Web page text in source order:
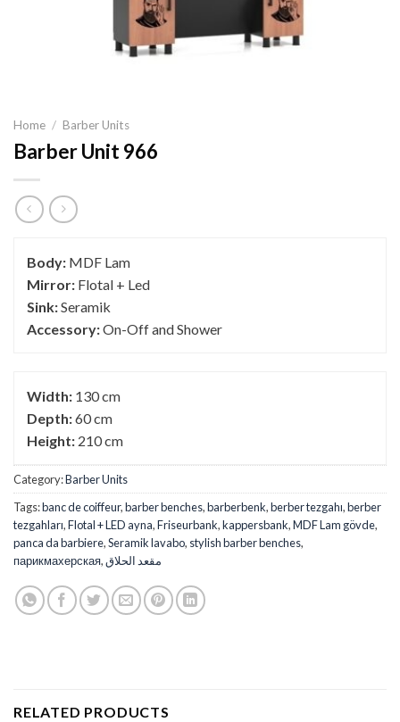
Home / Barber Units
Barber Unit 966
Body: MDF Lam
Mirror: Flotal + Led
Sink:Seramik
Accessory:On-Off and Shower
Width: 130 cm
Depth:60 cm
Height: 210 cm
Category:Barber Units
Tags:banc de coiffeur,barber benches,barberbenk,berber tezgahı,berber
tezgahları,Flotal + LED ayna,Friseurbank,kappersbank,MDF Lam gövde,
panca da barbiere,Seramik lavabo, stylish barber benches,
парикмахерская,مقعد الحلاق
RELATED PRODUCTS